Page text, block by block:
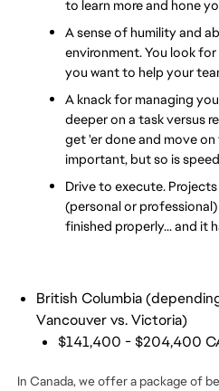
to learn more and hone
A sense of humility and
environment. You look
you want to help your
A knack for managing
deeper on a task versus
get 'er done and move
important, but so is
Drive to execute.
(personal or
finished properly... and it
British Columbia
Vancouver vs. Victoria)
$141,400 - $204,400
In Canada, we offer a package of